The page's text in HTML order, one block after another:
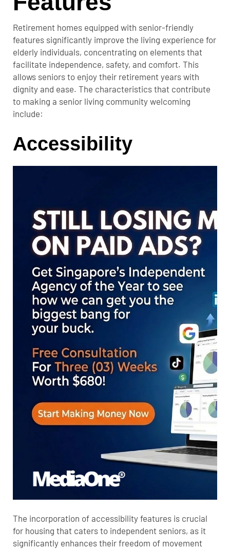
Retirement homes equipped with senior-friendly
features significantly improve the living experience for
elderly individuals, concentrating on elements that
facilitate independence, safety, and comfort. This
allows seniors to enjoy their retirement years with
dignity and ease. The characteristics that contribute
to making a senior living community welcoming
include:
Accessibility
The incorporation of accessibility features is crucial
for housing that caters to independent seniors, as it
significantly enhances their freedom of movement